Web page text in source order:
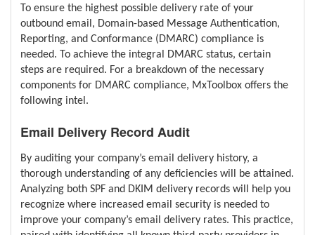
To ensure the highest possible delivery rate of your
outbound email, Domain-based Message Authentication,
Reporting, and Conformance (DMARC) compliance is
needed. To achieve the integral DMARC status, certain
steps are required. For a breakdown of the necessary
components for DMARC compliance, MxToolbox offers the
following intel.
Email Delivery Record Audit
By auditing your company’s email delivery history, a
thorough understanding of any deficiencies will be attained.
Analyzing both SPF and DKIM delivery records will help you
recognize where increased email security is needed to
improve your company’s email delivery rates. This practice,